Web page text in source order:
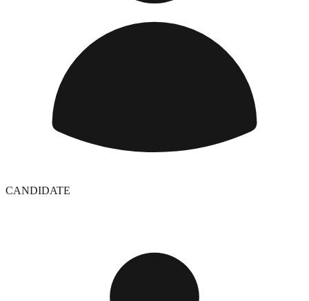
CANDIDATE